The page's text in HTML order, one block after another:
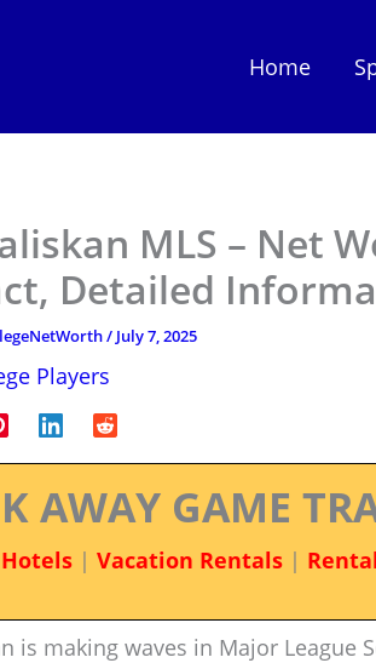
Home
MLS – Net
Detailed
/ July 7, 2025
Players
AWAY GAME
Hotels| Vacation Rentals|
is making waves in Major League